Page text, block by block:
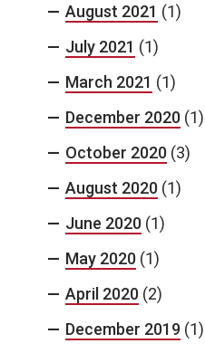
August 2021 (1)
July 2021 (1)
March 2021 (1)
December 2020 (1)
October 2020 (3)
August 2020 (1)
June 2020 (1)
May 2020 (1)
April 2020 (2)
December 2019 (1)